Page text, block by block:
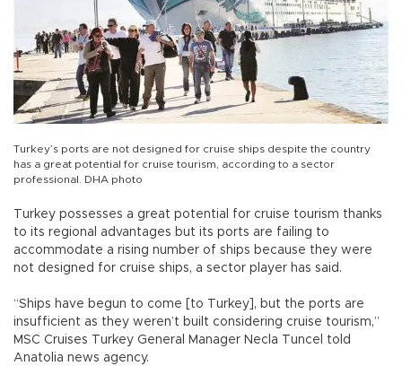
Turkey’s ports are not designed for cruise ships despite the country
has a great potential for cruise tourism, according to a sector
professional. DHA photo
Turkey possesses a great potential for cruise tourism thanks
to its regional advantages but its ports are failing to
accommodate a rising number of ships because they were
not designed for cruise ships, a sector player has said.
“Ships have begun to come [to Turkey], but the ports are
insufficient as they weren’t built considering cruise tourism,”
MSC Cruises Turkey General Manager Necla Tuncel told
Anatolia news agency.